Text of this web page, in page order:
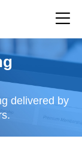
delivered by